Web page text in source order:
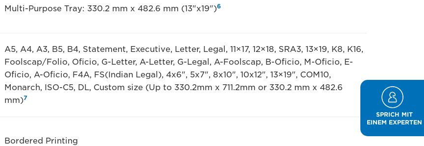
Multi-Purpose Tray: 330.2 mm x 482.6 mm (13"x19")6
A5, A4, A3, B5, B4, Statement, Executive, Letter, Legal, 11×17, 12×18, SRA3, 13×19, K8, K16,
Foolscap/Folio, Oficio, G-Letter, A-Letter, G-Legal, A-Foolscap, B-Oficio, M-Oficio, E-
Oficio, A-Oficio, F4A, FS(Indian Legal), 4x6", 5x7", 8x10", 10x12", 13×19", COM10,
Monarch, ISO-C5, DL, Custom size (Up to 330.2mm x 711.2mm or 330.2 mm x 482.6
mm)7
Bordered Printing
SPRICH MIT
EINEM EXPERTEN